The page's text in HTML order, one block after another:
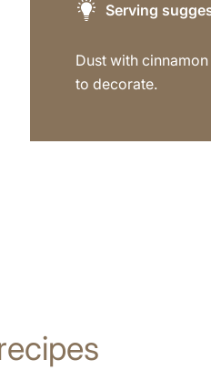
Serving
Dust with
to decorate.